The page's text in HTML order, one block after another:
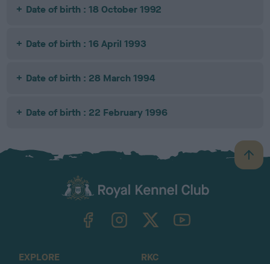
Date of birth : 18 October 1992
Date of birth : 16 April 1993
Date of birth : 28 March 1994
Date of birth : 22 February 1996
B
a
TheKennelClubUK on YouTube
EXPLORE
RKC